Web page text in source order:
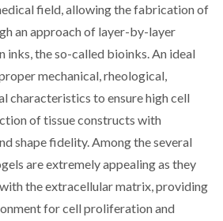
field, allowing the fabrication of
an approach of layer-by-layer
inks, the so-called bioinks. An ideal
mechanical, rheological,
characteristics to ensure high cell
of tissue constructs with
shape fidelity. Among the several
are extremely appealing as they
the extracellular matrix, providing
for cell proliferation and